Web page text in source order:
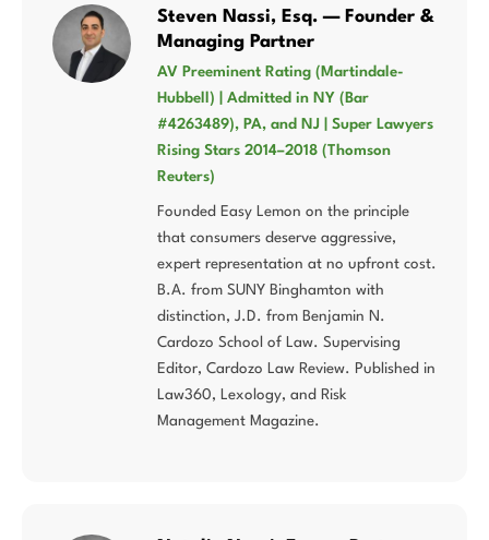
Steven Nassi, Esq. — Founder &
Managing Partner
AV Preeminent Rating (Martindale-
Hubbell) | Admitted in NY (Bar
#4263489), PA, and NJ | Super Lawyers
Rising Stars 2014–2018 (Thomson
Reuters)
Founded Easy Lemon on the principle
that consumers deserve aggressive,
expert representation at no upfront cost.
B.A. from SUNY Binghamton with
distinction, J.D. from Benjamin N.
Cardozo School of Law. Supervising
Editor, Cardozo Law Review. Published in
Law360, Lexology, and Risk
Management Magazine.